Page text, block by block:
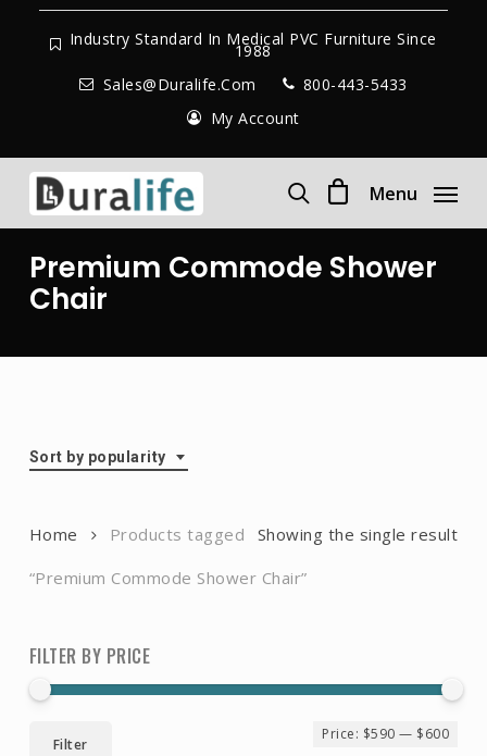
Industry Standard In Medical PVC Furniture Since
1988
Sales@duralife.com
800-443-5433
My Account
search
Menu
Premium Commode Shower
Chair
Sort by popularity
Showing the single result
Home
Products tagged
“Premium Commode Shower Chair”
FILTER BY PRICE
Filter
Price: $590 — $600